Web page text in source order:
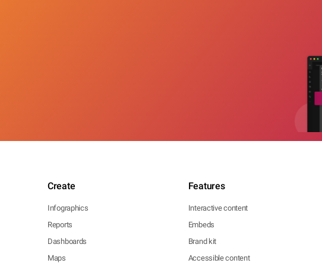
Create
Infographics
Reports
Dashboards
Maps
Features
Interactive content
Embeds
Brand kit
Accessible content